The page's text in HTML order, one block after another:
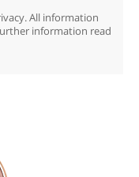
All information
information read